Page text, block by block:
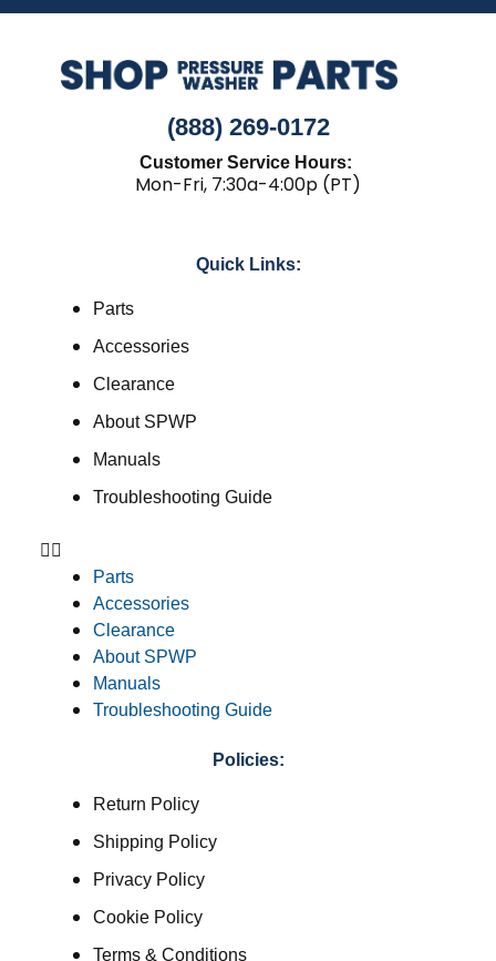
(888) 269-0172
Customer Service Hours:
Mon-Fri, 7:30a-4:00p (PT)
Quick Links:
Parts
Accessories
Clearance
About SPWP
Manuals
Troubleshooting Guide
Parts
Accessories
Clearance
About SPWP
Manuals
Troubleshooting Guide
Policies:
Return Policy
Shipping Policy
Privacy Policy
Cookie Policy
Terms & Conditions